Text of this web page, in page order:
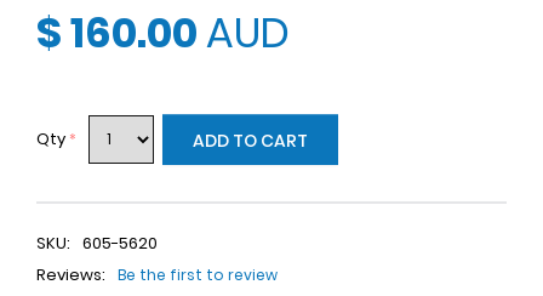
$ 160.00AUD
Qty * ADD TO CART
SKU: 605-5620
Reviews:
Be the first to review